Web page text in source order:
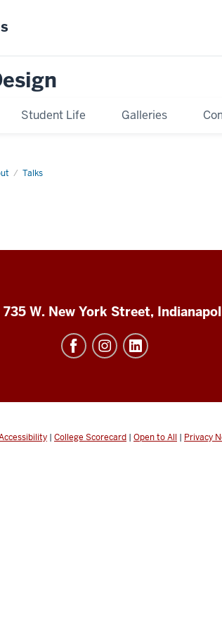
Student Life Galleries
Talks
735 W. New York Street,
| College Scorecard | Open to All | Privacy